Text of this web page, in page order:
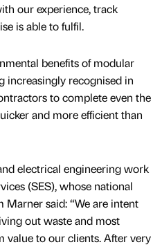
our experience, track
is able to fulfil.
benefits of modular
increasingly recognised in
to complete even the
and more efficient than
electrical engineering work
(SES), whose national
said: “We are intent
out waste and most
to our clients. After very